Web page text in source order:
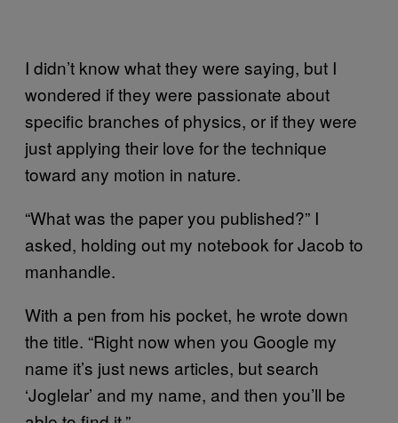
I didn’t know what they were saying, but I
wondered if they were passionate about
specific branches of physics, or if they were
just applying their love for the technique
toward any motion in nature.
“What was the paper you published?” I
asked, holding out my notebook for Jacob to
manhandle.
With a pen from his pocket, he wrote down
the title. “Right now when you Google my
name it’s just news articles, but search
‘Joglelar’ and my name, and then you’ll be